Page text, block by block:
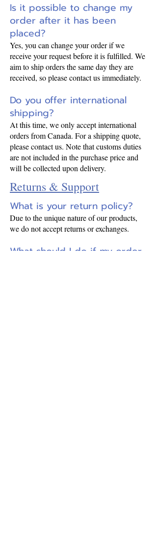
Is it possible to change my
order after it has been
placed?
Yes, you can change your order if we
receive your request before it is fulfilled. We
aim to ship orders the same day they are
received, so please contact us immediately.
Do you offer international
shipping?
At this time, we only accept international
orders from Canada. For a shipping quote,
please contact us. Note that customs duties
are not included in the purchase price and
will be collected upon delivery.
Returns & Support
What is your return policy?
Due to the unique nature of our products,
we do not accept returns or exchanges.
What should I do if my order